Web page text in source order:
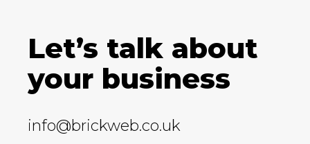
Let’s talk about
your business
info@brickweb.co.uk